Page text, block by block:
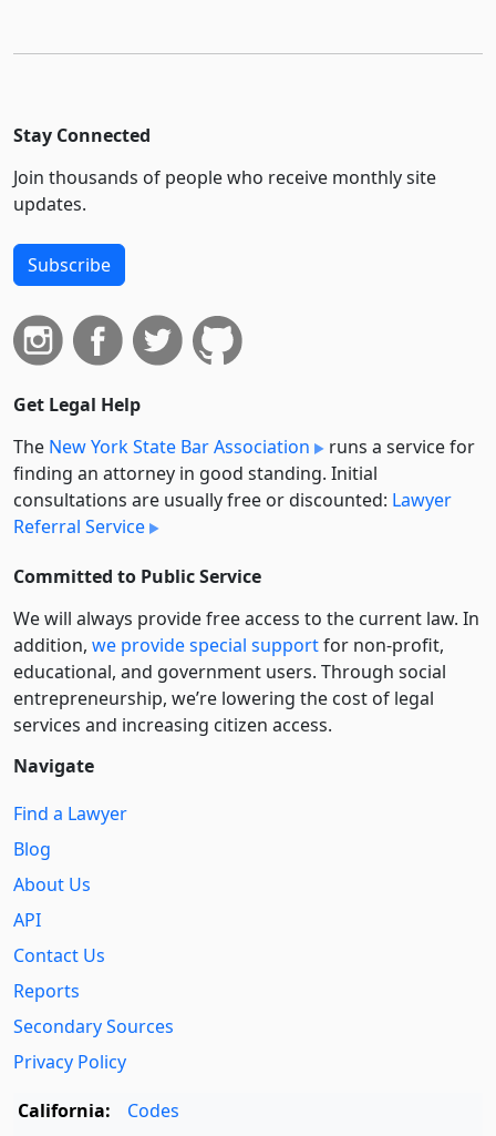
Stay Connected
Join thousands of people who receive monthly site
updates.
Subscribe
Get Legal Help
The New York State Bar Association
runs a service for
finding an attorney in good standing. Initial
consultations are usually free or discounted: Lawyer
Referral Service
Committed to Public Service
We will always provide free access to the current law. In
addition, we provide special supportfor non-profit,
educational, and government users. Through social
entre­pre­neurship, we’re lowering the cost of legal
services and increasing citizen access.
Navigate
Find a Lawyer
Blog
About Us
API
Contact Us
Reports
Secondary Sources
Privacy Policy
California:
Codes